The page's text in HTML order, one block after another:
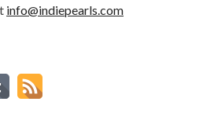
info@indiepearls.com